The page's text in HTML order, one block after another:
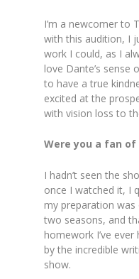
I’m a newcomer to
with this audition, I
work I could, as I
love Dante’s sense
to have a true
excited at the
with vision loss to
Were you a fan
I hadn’t seen the
once I watched it, I
my preparation
two seasons, and
homework I’ve
by the incredible
show.